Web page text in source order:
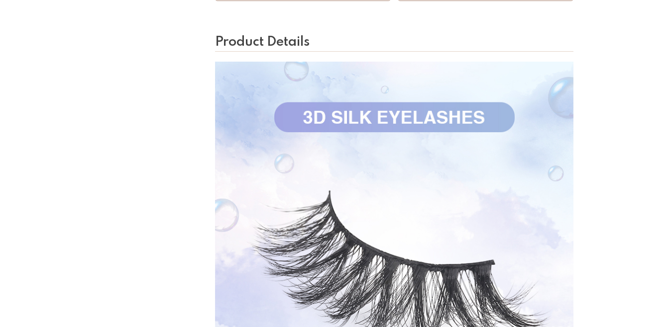
Product Details